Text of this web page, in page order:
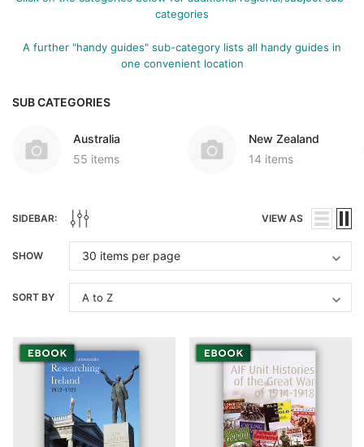
categories
A further "handy guides" sub-category lists all handy guides in
one convenient location
SUB CATEGORIES
Australia
55 items
New Zealand
14 items
SIDEBAR: VIEW AS
SHOW
SORT BY